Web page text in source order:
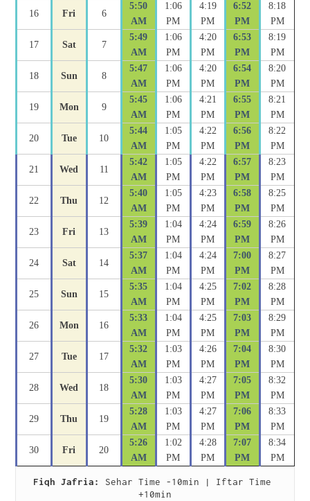
16 Fri 6
5:50
AM
1:06
PM
4:19
PM
6:52
PM
8:18
PM
17 Sat 7
5:49
AM
1:06
PM
4:20
PM
6:53
PM
8:19
PM
18 Sun 8
5:47
AM
1:06
PM
4:20
PM
6:54
PM
8:20
PM
19 Mon 9
5:45
AM
1:06
PM
4:21
PM
6:55
PM
8:21
PM
20 Tue 10
5:44
AM
1:05
PM
4:22
PM
6:56
PM
8:22
PM
21 Wed 11
5:42
AM
1:05
PM
4:22
PM
6:57
PM
8:23
PM
22 Thu 12
5:40
AM
1:05
PM
4:23
PM
6:58
PM
8:25
PM
23 Fri 13
5:39
AM
1:04
PM
4:24
PM
6:59
PM
8:26
PM
24 Sat 14
5:37
AM
1:04
PM
4:24
PM
7:00
PM
8:27
PM
25 Sun 15
5:35
AM
1:04
PM
4:25
PM
7:02
PM
8:28
PM
26 Mon 16
5:33
AM
1:04
PM
4:25
PM
7:03
PM
8:29
PM
27 Tue 17
5:32
AM
1:03
PM
4:26
PM
7:04
PM
8:30
PM
28 Wed 18
5:30
AM
1:03
PM
4:27
PM
7:05
PM
8:32
PM
29 Thu 19
5:28
AM
1:03
PM
4:27
PM
7:06
PM
8:33
PM
30 Fri 20
5:26
AM
1:02
PM
4:28
PM
7:07
PM
8:34
PM
Fiqh Jafria:
Sehar Time -10min | Iftar Time
+10min